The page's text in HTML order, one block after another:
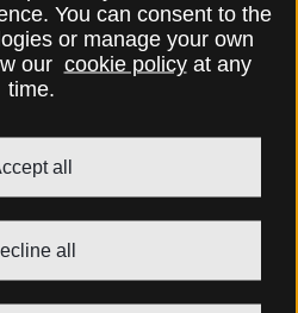
You can consent to the
or manage your own
our cookie policyat any
time.
all
all